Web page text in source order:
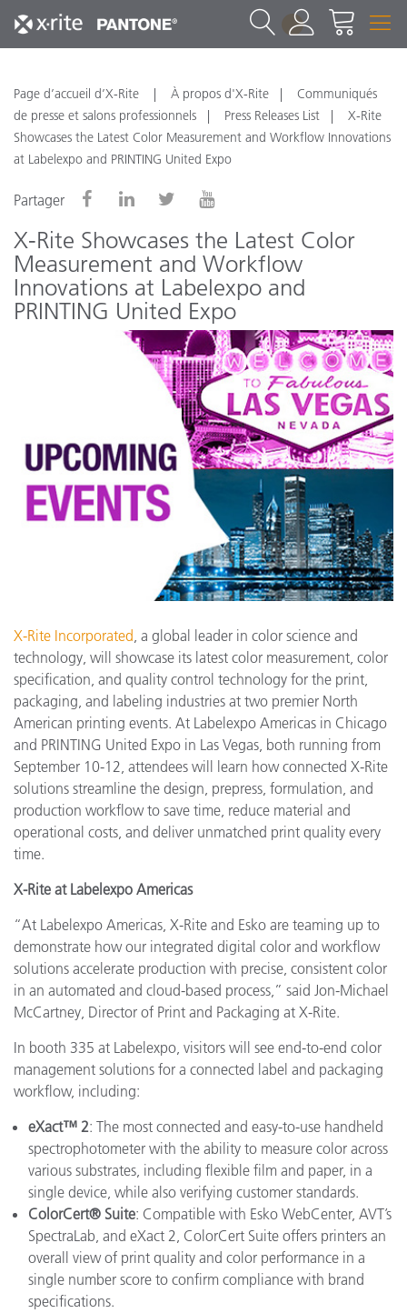
1
Page d’accueil d’X-Rite À propos d'X-Rite
Communiqués
de presse et salons professionnels
Press Releases List
X-Rite
Showcases the Latest Color Measurement and Workflow Innovations
at Labelexpo and PRINTING United Expo
Partager
X-Rite Showcases the Latest Color
Measurement and Workflow
Innovations at Labelexpo and
PRINTING United Expo
X-Rite Incorporated, a global leader in color science and
technology, will showcase its latest color measurement, color
specification, and quality control technology for the print,
packaging, and labeling industries at two premier North
American printing events. At Labelexpo Americas in Chicago
and PRINTING United Expo in Las Vegas, both running from
September 10-12, attendees will learn how connected X-Rite
solutions streamline the design, prepress, formulation, and
production workflow to save time, reduce material and
operational costs, and deliver unmatched print quality every
time.
X-Rite at Labelexpo Americas
“At Labelexpo Americas, X-Rite and Esko are teaming up to
demonstrate how our integrated digital color and workflow
solutions accelerate production with precise, consistent color
in an automated and cloud-based process,” said Jon-Michael
McCartney, Director of Print and Packaging at X-Rite.
In booth 335 at Labelexpo, visitors will see end-to-end color
management solutions for a connected label and packaging
workflow, including:
eXact™ 2: The most connected and easy-to-use handheld
spectrophotometer with the ability to measure color across
various substrates, including flexible film and paper, in a
single device, while also verifying customer standards.
ColorCert® Suite: Compatible with Esko WebCenter, AVT’s
SpectraLab, and eXact 2, ColorCert Suite offers printers an
overall view of print quality and color performance in a
single number score to confirm compliance with brand
specifications.